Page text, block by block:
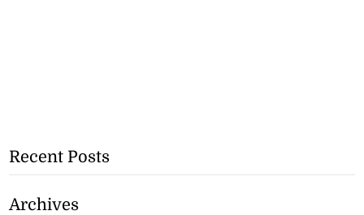
Recent Posts
Archives